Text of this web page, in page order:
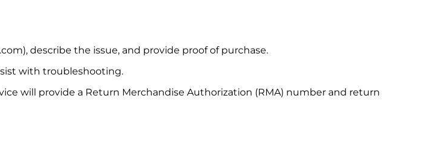
describe the issue, and provide proof of purchase.
with troubleshooting.
will provide a Return Merchandise Authorization (RMA) number and return